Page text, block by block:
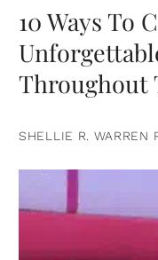
10 Ways To
Throughout
SHELLIE R. WARREN